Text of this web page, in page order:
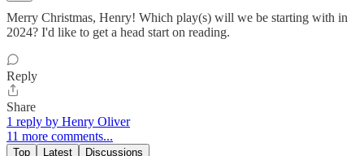
Merry Christmas, Henry! Which play(s) will we be starting with in
2024? I'd like to get a head start on reading.
Reply
Share
1 reply by Henry Oliver
11 more comments...
Top Latest Discussions